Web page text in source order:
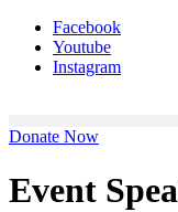
Facebook
Youtube
Instagram
Donate Now
Event